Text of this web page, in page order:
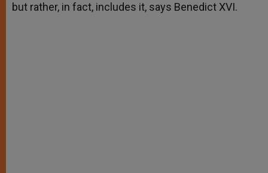
but rather, in fact, includes it, says Benedict XVI.